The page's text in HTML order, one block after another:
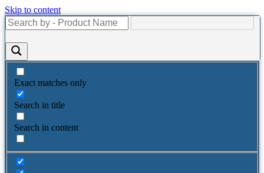
Skip to content
Exact matches only
Search in title
Search in content